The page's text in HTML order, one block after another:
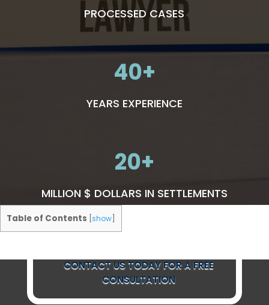
PROCESSED CASES
40
YEARS EXPERIENCE
20
MILLION $ DOLLARS IN SETTLEMENTS
Table of Contents show
CONTACT US TODAY FOR A FREE
CONSULTATION